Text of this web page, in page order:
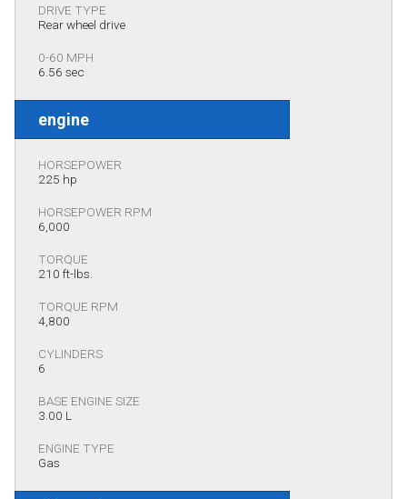
DRIVE TYPE
Rear wheel drive
0-60 MPH
6.56 sec
engine
HORSEPOWER
225 hp
HORSEPOWER RPM
6,000
TORQUE
210 ft-lbs.
TORQUE RPM
4,800
CYLINDERS
6
BASE ENGINE SIZE
3.00 L
ENGINE TYPE
Gas